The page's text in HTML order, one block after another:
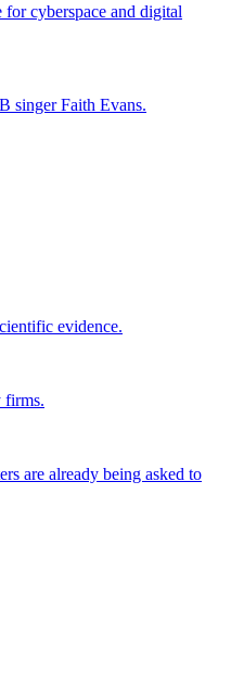
cyberspace and digital
singer Faith Evans.
evidence.
firms.
are already being asked to